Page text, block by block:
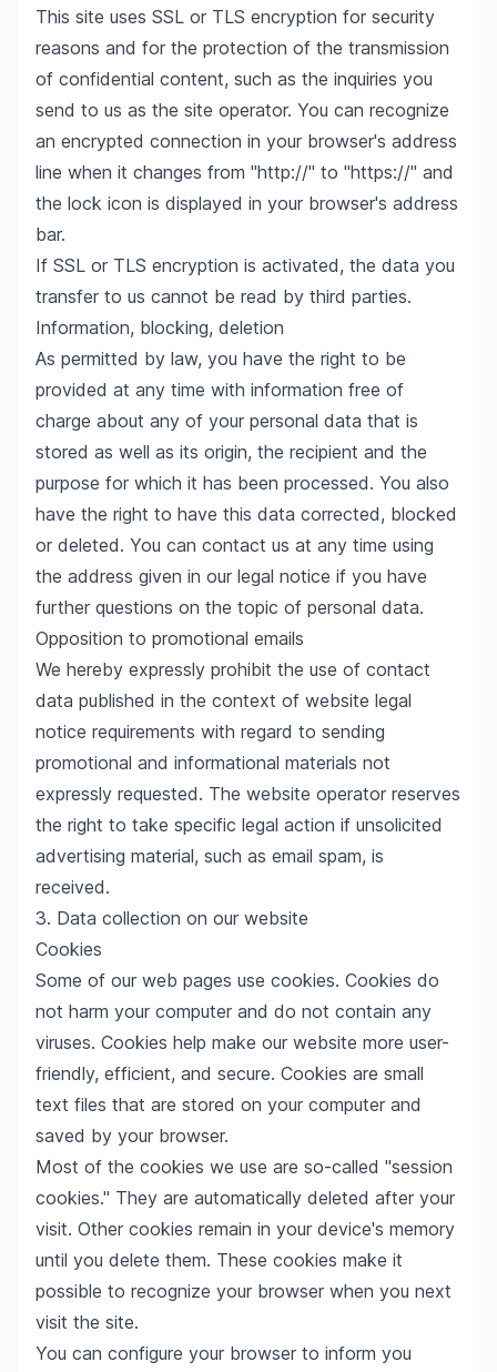
This site uses SSL or TLS encryption for security
reasons and for the protection of the transmission
of confidential content, such as the inquiries you
send to us as the site operator. You can recognize
an encrypted connection in your browser's address
line when it changes from "http://" to "https://" and
the lock icon is displayed in your browser's address
bar.
If SSL or TLS encryption is activated, the data you
transfer to us cannot be read by third parties.
Information, blocking, deletion
As permitted by law, you have the right to be
provided at any time with information free of
charge about any of your personal data that is
stored as well as its origin, the recipient and the
purpose for which it has been processed. You also
have the right to have this data corrected, blocked
or deleted. You can contact us at any time using
the address given in our legal notice if you have
further questions on the topic of personal data.
Opposition to promotional emails
We hereby expressly prohibit the use of contact
data published in the context of website legal
notice requirements with regard to sending
promotional and informational materials not
expressly requested. The website operator reserves
the right to take specific legal action if unsolicited
advertising material, such as email spam, is
received.
3. Data collection on our website
Cookies
Some of our web pages use cookies. Cookies do
not harm your computer and do not contain any
viruses. Cookies help make our website more user-
friendly, efficient, and secure. Cookies are small
text files that are stored on your computer and
saved by your browser.
Most of the cookies we use are so-called "session
cookies." They are automatically deleted after your
visit. Other cookies remain in your device's memory
until you delete them. These cookies make it
possible to recognize your browser when you next
visit the site.
You can configure your browser to inform you